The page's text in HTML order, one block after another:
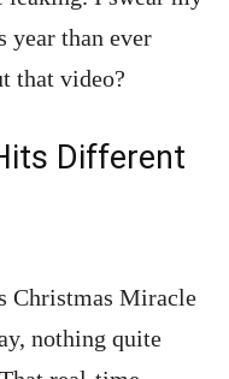
year than ever
that video?
Different
Christmas Miracle
nothing quite